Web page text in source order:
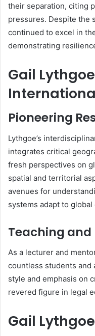
their separation, citing
pressures. Despite the
continued to excel in
demonstrating
Gail
Pioneering
Lythgoe’s
integrates critical
fresh perspectives on
spatial and territorial
avenues for
systems adapt to global
Teaching
As a lecturer and
countless students and
style and emphasis on
revered figure in legal
Gail